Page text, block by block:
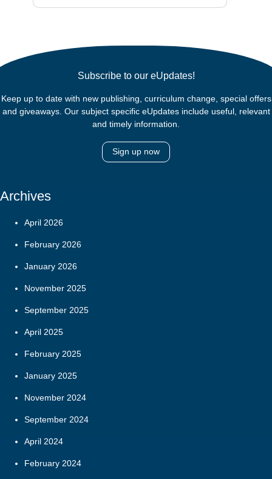
Subscribe to our eUpdates!
Keep up to date with new publishing, curriculum change, special offers
and giveaways. Our subject specific eUpdates include useful, relevant
and timely information.
Sign up now
Archives
April 2026
February 2026
January 2026
November 2025
September 2025
April 2025
February 2025
January 2025
November 2024
September 2024
April 2024
February 2024